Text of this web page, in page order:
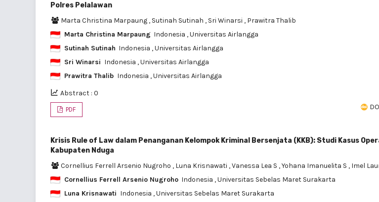
Polres Pelalawan
Marta Christina Marpaung , Sutinah Sutinah , Sri Winarsi , Prawitra Thalib
Marta Christina Marpaung Indonesia , Universitas Airlangga
Sutinah Sutinah Indonesia , Universitas Airlangga
Sri Winarsi Indonesia , Universitas Airlangga
Prawitra Thalib Indonesia , Universitas Airlangga
Abstract : 0
PDF
Krisis Rule of Law dalam Penanganan Kelompok Kriminal Bersenjata (KKB): Studi Kasus
Kabupaten Nduga
Cornellius Ferrell Arsenio Nugroho , Luna Krisnawati ,Vanessa Lea S ,Yohana Imanuelita S , Imel
Cornellius Ferrell Arsenio Nugroho Indonesia , Universitas Sebelas Maret Surakarta
Luna Krisnawati Indonesia , Universitas Sebelas Maret Surakarta